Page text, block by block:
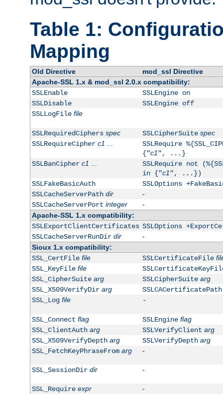
Table 1:
Mapping
Old Directive
mod_ssl Directive
Apache-SSL 1.x & mod_ssl 2.0.x compatibility:
SSLEnable
SSLEngine on
SSLDisable
SSLEngine off
SSLLogFile file
SSLRequiredCiphers spec SSLCipherSuite spec
SSLRequireCipher c1 ...
SSLRequire
{"c1", ...}
SSLBanCipher c1 ...
SSLRequire not
in {"c1", ...})
SSLFakeBasicAuth
SSLOptions
SSLCacheServerPath dir
-
SSLCacheServerPort integer
-
Apache-SSL 1.x compatibility:
SSLExportClientCertificates SSLOptions
SSLCacheServerRunDir dir
-
Sioux 1.x compatibility:
SSL_CertFile file SSLCertificateFile
SSL_KeyFile file
SSL_CipherSuite arg SSLCipherSuite arg
SSL_X509VerifyDir arg
SSLCACertificatePath
SSL_Log file -
SSL_Connect flag SSLEngine flag
SSL_ClientAuth arg SSLVerifyClient arg
SSL_X509VerifyDepth arg SSLVerifyDepth arg
SSL_FetchKeyPhraseFrom arg -
SSL_SessionDir dir -
SSL_Require expr -